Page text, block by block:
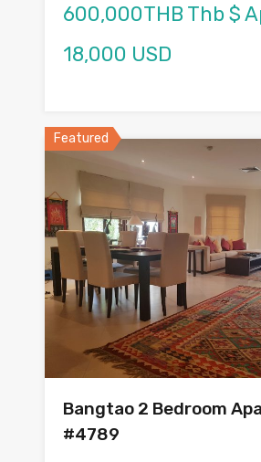
600,000THB Thb $
18,000 USD
Featured
Bangtao 2 Bedroom
#4789